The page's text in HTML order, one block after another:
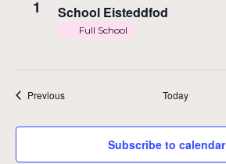
1 School Eisteddfod
Full School
PreviousEvents Today
Subscribe to calendar